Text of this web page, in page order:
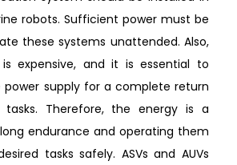
robots. Sufficient power must be
these systems unattended. Also,
expensive, and it is essential to
power supply for a complete return
Therefore, the energy is a
endurance and operating them
tasks safely. ASVs and AUVs